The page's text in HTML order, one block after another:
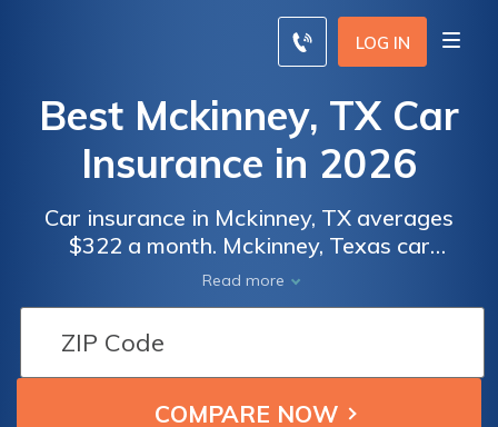
LOG IN
Best Mckinney, TX Car
Insurance in 2026
Car insurance in Mckinney, TX averages
$322 a month. Mckinney, Texas car
insurance requirements are 30/60/25, but
you might need full coverage insurance if
your car is financed. To find cheap Mckinney
car insurance rates, compare quotes from
the top car insurance companies in Mckinney,
TX.
Read more